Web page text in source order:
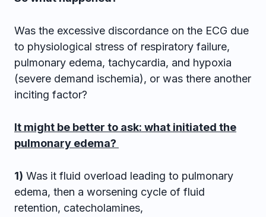
Was the excessive discordance on the ECG due
to physiological stress of respiratory failure,
pulmonary edema, tachycardia, and hypoxia
(severe demand ischemia), or was there another
inciting factor?
It might be better to ask: what initiated the
pulmonary edema?
1) Was it fluid overload leading to pulmonary
edema, then a worsening cycle of fluid
retention, catecholamines,